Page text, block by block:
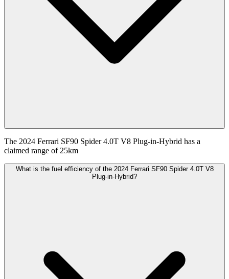
The 2024 Ferrari SF90 Spider 4.0T V8 Plug-in-Hybrid has a
claimed range of 25km
What is the fuel efficiency of the 2024 Ferrari SF90 Spider 4.0T V8
Plug-in-Hybrid?